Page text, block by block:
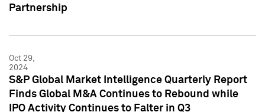
Partnership
Oct 29,
2024
S&P Global Market Intelligence Quarterly Report
Finds Global M&A Continues to Rebound while
IPO Activity Continues to Falter in Q3